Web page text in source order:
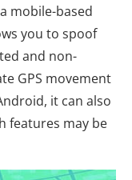
a mobile-based
you to spoof
and non-
GPS movement
it can also
features may be